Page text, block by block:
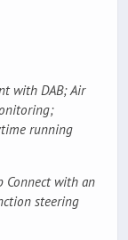
with DAB; Air
running
Connect with an
steering